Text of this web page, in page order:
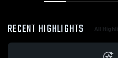
RECENT HIGHLIGHTS All